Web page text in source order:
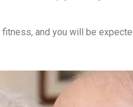
and you will be